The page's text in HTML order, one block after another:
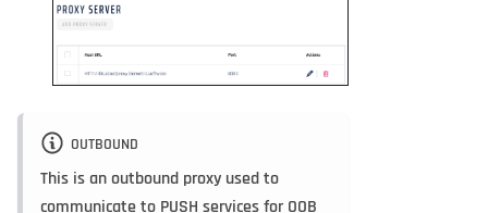
OUTBOUND
This is an outbound proxy used to
communicate to PUSH services for OOB